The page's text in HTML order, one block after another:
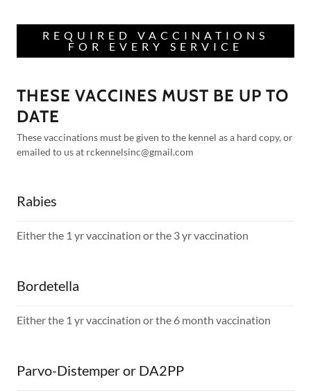
REQUIRED VACCINATIONS
FOR EVERY SERVICE
THESE VACCINES MUST BE UP TO
DATE
These vaccinations must be given to the kennel as a hard copy, or
emailed to us at rckennelsinc@gmail.com
Rabies
Either the 1 yr vaccination or the 3 yr vaccination
Bordetella
Either the 1 yr vaccination or the 6 month vaccination
Parvo-Distemper or DA2PP